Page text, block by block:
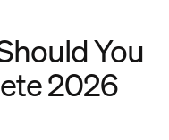
You
2026